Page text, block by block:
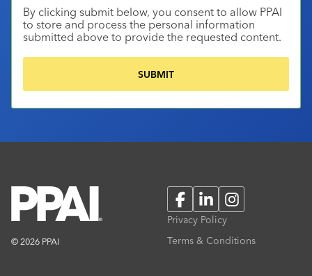
By clicking submit below, you consent to allow PPAI
to store and process the personal information
submitted above to provide the requested content.
© 2026 PPAI
FacebookLinkedInInstagram
Privacy Policy
Terms & Conditions